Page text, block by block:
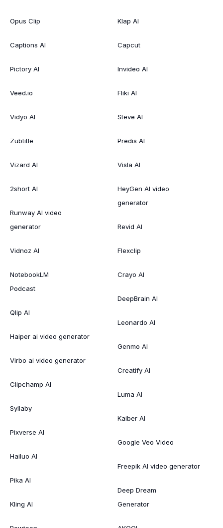
Opus Clip
Captions AI
Pictory AI
Veed.io
Vidyo AI
Zubtitle
Vizard AI
2short AI
Runway AI video
generator
Vidnoz AI
NotebookLM
Podcast
Qlip AI
Haiper ai video generator
Virbo ai video generator
Clipchamp AI
Syllaby
Pixverse AI
Hailuo AI
Pika AI
Kling AI
Klap AI
Capcut
Invideo AI
Fliki AI
Steve AI
Predis AI
Visla AI
HeyGen AI video
generator
Revid AI
Flexclip
Crayo AI
DeepBrain AI
Leonardo AI
Genmo AI
Creatify AI
Luma AI
Kaiber AI
Google Veo Video
Freepik AI video generator
Deep Dream
Generator